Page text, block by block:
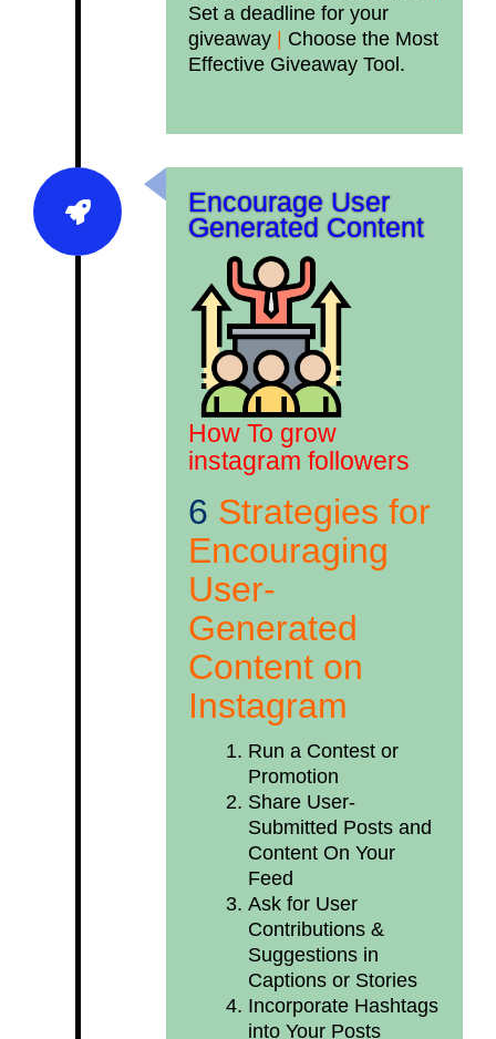
Set a deadline for your
giveaway | Choose the Most
Effective Giveaway Tool.
Encourage User
Generated Content
How To grow
instagram followers
6 Strategies for
Encouraging
User-
Generated
Content on
Instagram
Run a Contest or
Promotion
Share User-
Submitted Posts and
Content On Your
Feed
Ask for User
Contributions &
Suggestions in
Captions or Stories
Incorporate Hashtags
into Your Posts